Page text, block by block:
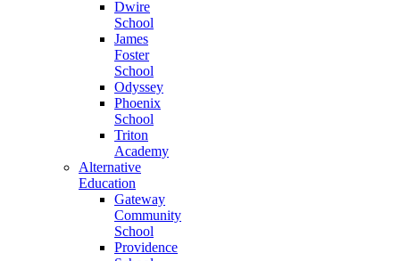
Dwire
School
James
Foster
School
Odyssey
Phoenix
School
Triton
Academy
Alternative
Education
Gateway
Community
School
Providence